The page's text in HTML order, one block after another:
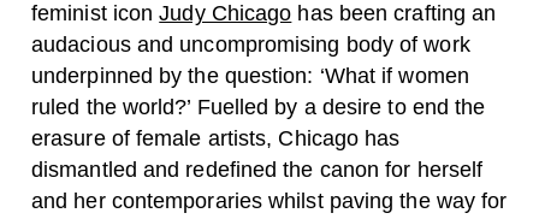
feminist iconJudy Chicago has been crafting an
audacious and uncompromising body of work
underpinned by the question: ‘What if women
ruled the world?’ Fuelled by a desire to end the
erasure of female artists, Chicago has
dismantled and redefined the canon for herself
and her contemporaries whilst paving the way for